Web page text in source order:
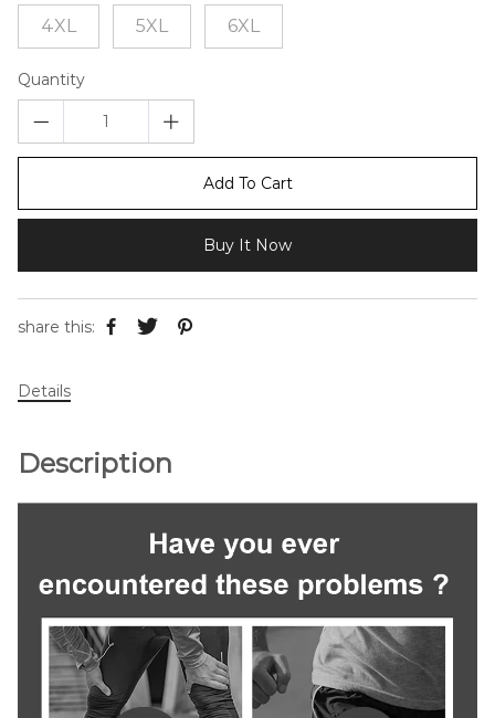
4XL 5XL 6XL
Quantity
Add To Cart
Buy It Now
share this:
Details
Description